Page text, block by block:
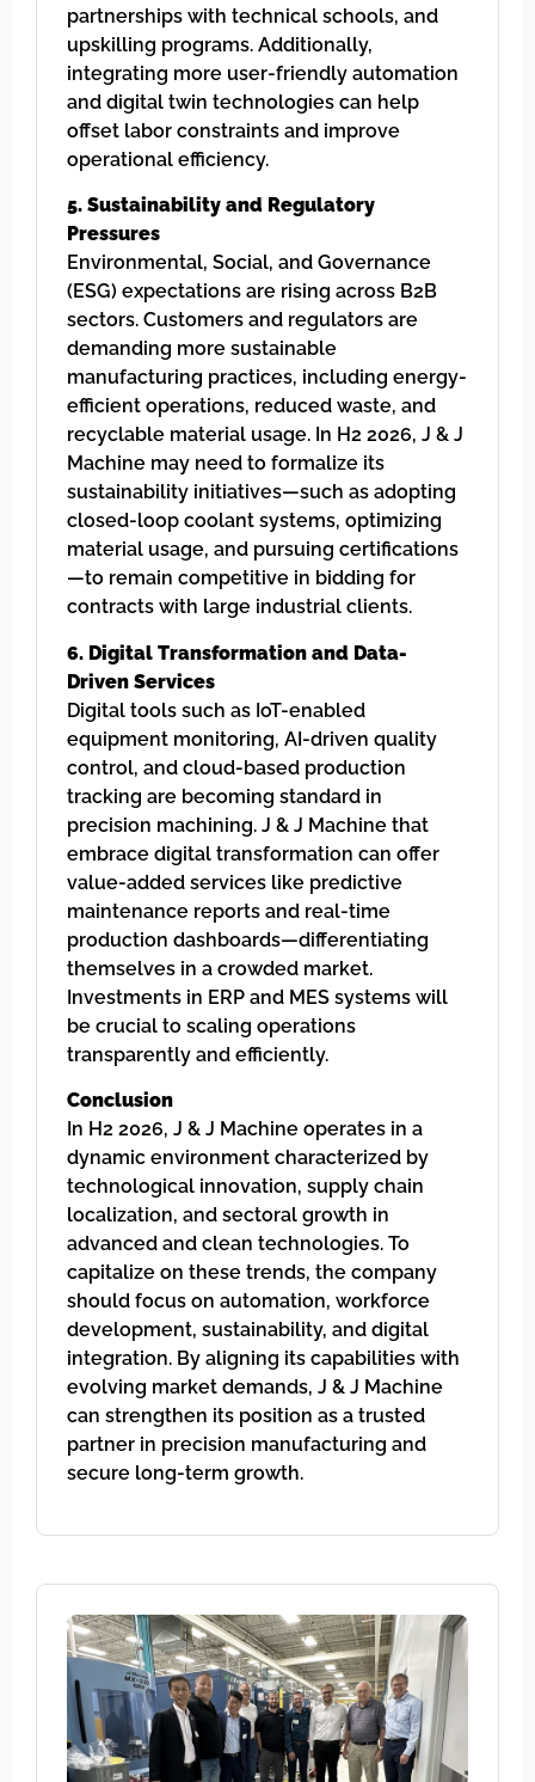
partnerships with technical schools, and
upskilling programs. Additionally,
integrating more user-friendly automation
and digital twin technologies can help
offset labor constraints and improve
operational efficiency.
5. Sustainability and Regulatory
Pressures
Environmental, Social, and Governance
(ESG) expectations are rising across B2B
sectors. Customers and regulators are
demanding more sustainable
manufacturing practices, including energy-
efficient operations, reduced waste, and
recyclable material usage. In H2 2026, J & J
Machine may need to formalize its
sustainability initiatives—such as adopting
closed-loop coolant systems, optimizing
material usage, and pursuing certifications
—to remain competitive in bidding for
contracts with large industrial clients.
6. Digital Transformation and Data-
Driven Services
Digital tools such as IoT-enabled
equipment monitoring, AI-driven quality
control, and cloud-based production
tracking are becoming standard in
precision machining. J & J Machine that
embrace digital transformation can offer
value-added services like predictive
maintenance reports and real-time
production dashboards—differentiating
themselves in a crowded market.
Investments in ERP and MES systems will
be crucial to scaling operations
transparently and efficiently.
Conclusion
In H2 2026, J & J Machine operates in a
dynamic environment characterized by
technological innovation, supply chain
localization, and sectoral growth in
advanced and clean technologies. To
capitalize on these trends, the company
should focus on automation, workforce
development, sustainability, and digital
integration. By aligning its capabilities with
evolving market demands, J & J Machine
can strengthen its position as a trusted
partner in precision manufacturing and
secure long-term growth.